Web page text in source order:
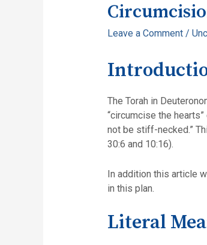
Leave a Comment /
The Torah in
“circumcise the
not be stiff-necked.”
30:6 and 10:16).
In addition this article
in this plan.